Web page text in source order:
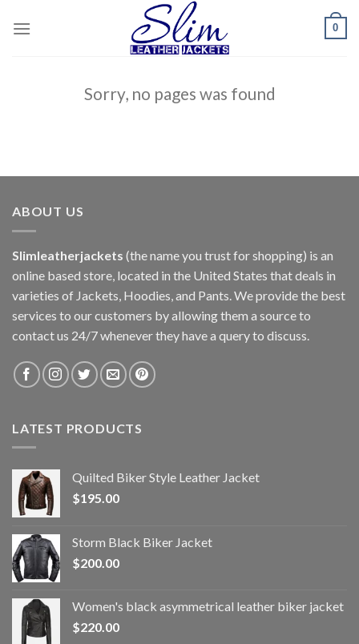
0
Sorry, no pages was found
ABOUT US
Slimleatherjackets (the name you trust for shopping) is an
online based store, located in the United States that deals in
varieties of Jackets, Hoodies, and Pants. We provide the best
services to our customers by allowing them a source to
contact us 24/7 whenever they have a query to discuss.
LATEST PRODUCTS
Quilted Biker Style Leather Jacket
$195.00
Storm Black Biker Jacket
$200.00
Women's black asymmetrical leather biker jacket
$220.00